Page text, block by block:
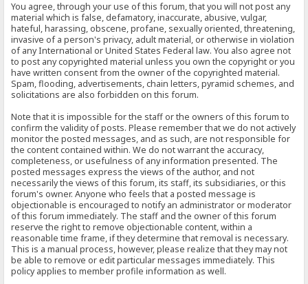
You agree, through your use of this forum, that you will not post any
material which is false, defamatory, inaccurate, abusive, vulgar,
hateful, harassing, obscene, profane, sexually oriented, threatening,
invasive of a person's privacy, adult material, or otherwise in violation
of any International or United States Federal law. You also agree not
to post any copyrighted material unless you own the copyright or you
have written consent from the owner of the copyrighted material.
Spam, flooding, advertisements, chain letters, pyramid schemes, and
solicitations are also forbidden on this forum.
Note that it is impossible for the staff or the owners of this forum to
confirm the validity of posts. Please remember that we do not actively
monitor the posted messages, and as such, are not responsible for
the content contained within. We do not warrant the accuracy,
completeness, or usefulness of any information presented. The
posted messages express the views of the author, and not
necessarily the views of this forum, its staff, its subsidiaries, or this
forum's owner. Anyone who feels that a posted message is
objectionable is encouraged to notify an administrator or moderator
of this forum immediately. The staff and the owner of this forum
reserve the right to remove objectionable content, within a
reasonable time frame, if they determine that removal is necessary.
This is a manual process, however, please realize that they may not
be able to remove or edit particular messages immediately. This
policy applies to member profile information as well.